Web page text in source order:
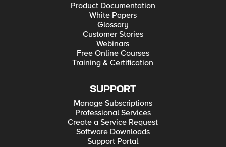
Product Documentation
White Papers
Glossary
Customer Stories
Webinars
Free Online Courses
Training & Certification
SUPPORT
Manage Subscriptions
Professional Services
Create a Service Request
Software Downloads
Support Portal